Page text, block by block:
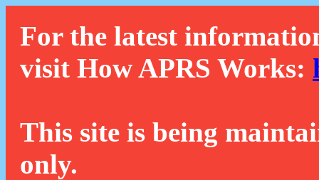
For the latest
visit How APRS Works:
This site is being
only.